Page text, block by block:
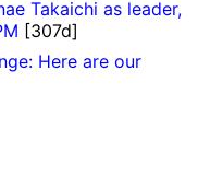
Takaichi as leader,
[307d]
Here are our